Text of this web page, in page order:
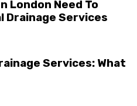
London Need To
Drainage Services
Services: What